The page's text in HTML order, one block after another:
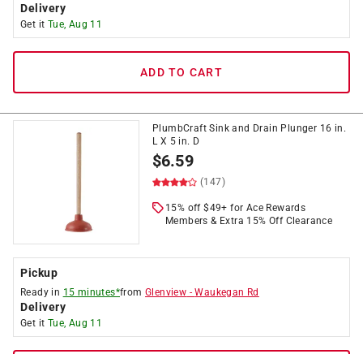
Delivery
Get it Tue, Aug 11
ADD TO CART
PlumbCraft Sink and Drain Plunger 16 in.
L X 5 in. D
$6.59
(147)
15% off $49+ for Ace Rewards
Members & Extra 15% Off Clearance
Pickup
Ready in 15 minutes*fromGlenview -Waukegan Rd
Delivery
Get it Tue, Aug 11